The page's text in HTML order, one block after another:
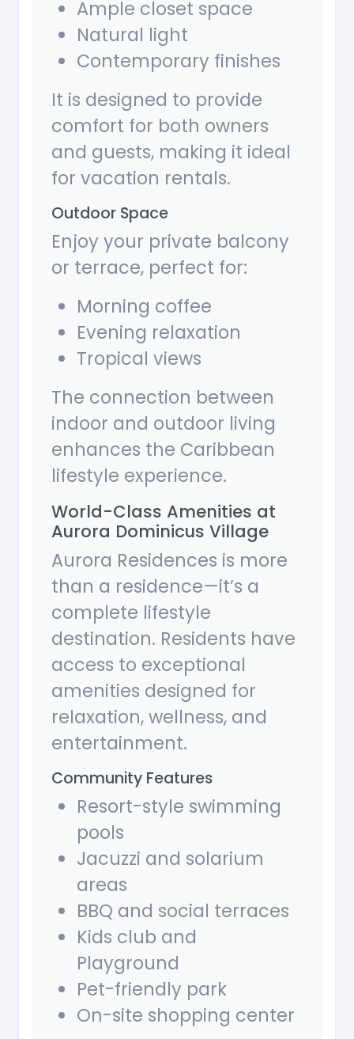
Ample closet space
Natural light
Contemporary finishes
It is designed to provide
comfort for both owners
and guests, making it ideal
for vacation rentals.
Outdoor Space
Enjoy your private balcony
or terrace, perfect for:
Morning coffee
Evening relaxation
Tropical views
The connection between
indoor and outdoor living
enhances the Caribbean
lifestyle experience.
World-Class Amenities at
Aurora Dominicus Village
Aurora Residences is more
than a residence—it’s a
complete lifestyle
destination. Residents have
access to exceptional
amenities designed for
relaxation, wellness, and
entertainment.
Community Features
Resort-style swimming
pools
Jacuzzi and solarium
areas
BBQ and social terraces
Kids club and
Playground
Pet-friendly park
On-site shopping center